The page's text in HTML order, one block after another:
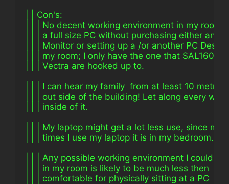
| | Con's:
| | | No decent working environment in my room
| | | a full size PC without purchasing either an
| | | Monitor or setting up a /or another PC Desk
| | | my room; I only have the one that SAL1600
| | | Vectra are hooked up to.
| | | I can hear my family  from at least 10 metres
| | | out side of the building! Let along every
| | | inside of it.
| | | My laptop might get a lot less use, since
| | | times I use my laptop it is in my bedroom.
| | | Any possible working environment I could
| | | in my room is likely to be much less then
| | | comfortable for physically sitting at a PC